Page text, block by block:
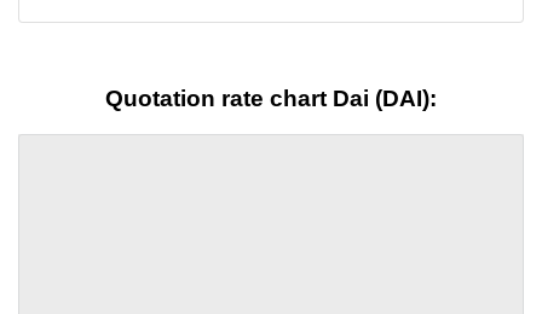
Quotation rate chart Dai (DAI):